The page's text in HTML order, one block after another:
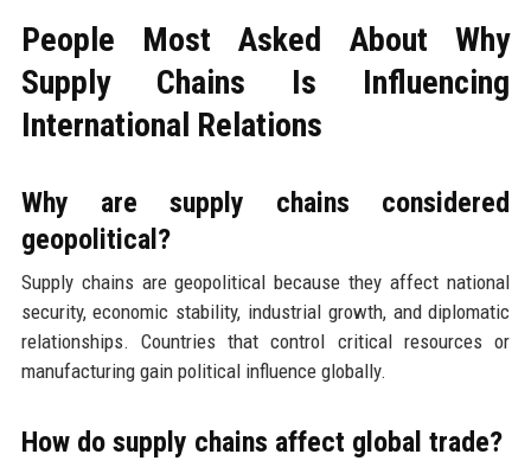
People Most Asked About Why
Supply Chains Is Influencing
International Relations
Why are supply chains considered
geopolitical?
Supply chains are geopolitical because they affect national
security, economic stability, industrial growth, and diplomatic
relationships. Countries that control critical resources or
manufacturing gain political influence globally.
How do supply chains affect global trade?